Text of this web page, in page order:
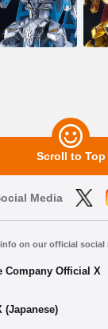
Scroll to Top
Media
on our official social
Company Official X
(Japanese)